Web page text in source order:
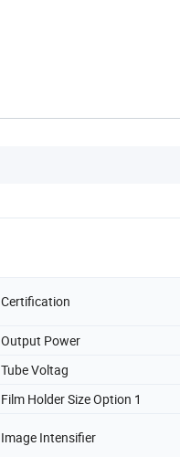
Certification
Output Power
Tube Voltag
Film Holder Size Option 1
Image Intensifier